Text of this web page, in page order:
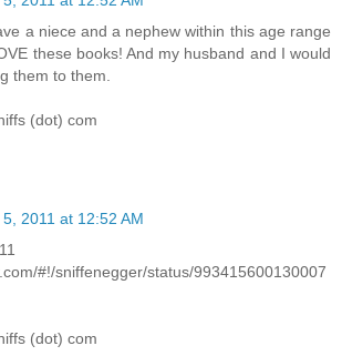
a niece and a nephew within this age range
these books! And my husband and I would
them to them.
(dot) com
2011 at 12:52 AM
#!/sniffenegger/status/993415600130007
(dot) com